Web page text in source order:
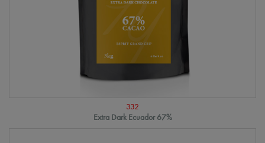
332
Extra Dark Ecuador 67%